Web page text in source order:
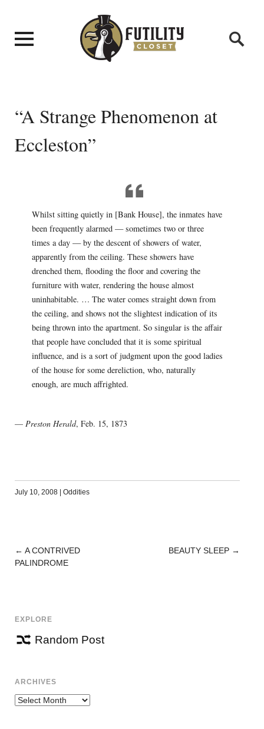
“A Strange Phenomenon at
Eccleston”
Whilst sitting quietly in [Bank House], the inmates have
been frequently alarmed — sometimes two or three
times a day — by the descent of showers of water,
apparently from the ceiling. These showers have
drenched them, flooding the floor and covering the
furniture with water, rendering the house almost
uninhabitable. … The water comes straight down from
the ceiling, and shows not the slightest indication of its
being thrown into the apartment. So singular is the affair
that people have concluded that it is some spiritual
influence, and is a sort of judgment upon the good ladies
of the house for some dereliction, who, naturally
enough, are much affrighted.
— Preston Herald, Feb. 15, 1873
July 10, 2008 Oddities
POST
← A CONTRIVED
PALINDROME
BEAUTY SLEEP →
EXPLORE
Random Post
ARCHIVES
Archives